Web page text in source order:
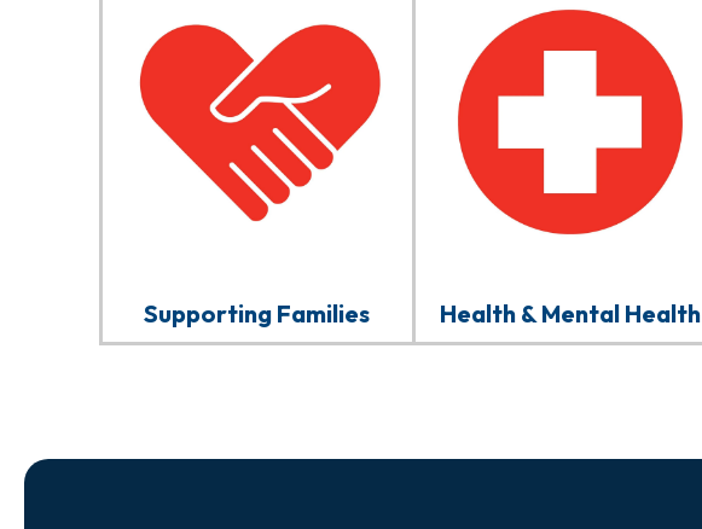
Supporting Families Health & Mental Health